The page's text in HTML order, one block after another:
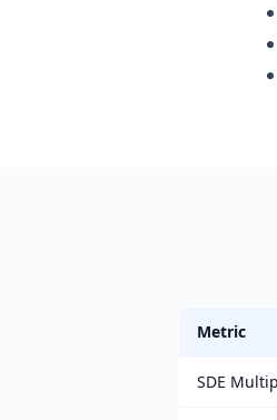
Metric
SDE